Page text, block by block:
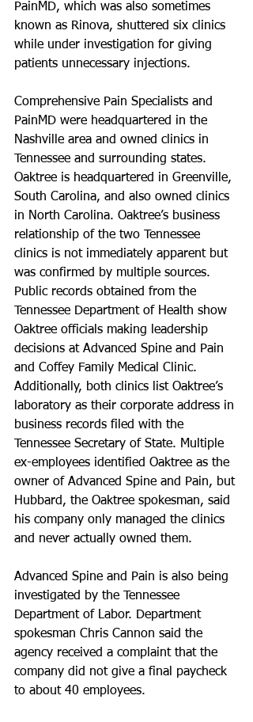
PainMD, which was also sometimes
known as Rinova, shuttered six clinics
while under investigation for giving
patients unnecessary injections.
Comprehensive Pain Specialists and
PainMD were headquartered in the
Nashville area and owned clinics in
Tennessee and surrounding states.
Oaktree is headquartered in Greenville,
South Carolina, and also owned clinics
in North Carolina. Oaktree’s business
relationship of the two Tennessee
clinics is not immediately apparent but
was confirmed by multiple sources.
Public records obtained from the
Tennessee Department of Health show
Oaktree officials making leadership
decisions at Advanced Spine and Pain
and Coffey Family Medical Clinic.
Additionally, both clinics list Oaktree’s
laboratory as their corporate address in
business records filed with the
Tennessee Secretary of State. Multiple
ex-employees identified Oaktree as the
owner of Advanced Spine and Pain, but
Hubbard, the Oaktree spokesman, said
his company only managed the clinics
and never actually owned them.
Advanced Spine and Pain is also being
investigated by the Tennessee
Department of Labor. Department
spokesman Chris Cannon said the
agency received a complaint that the
company did not give a final paycheck
to about 40 employees.